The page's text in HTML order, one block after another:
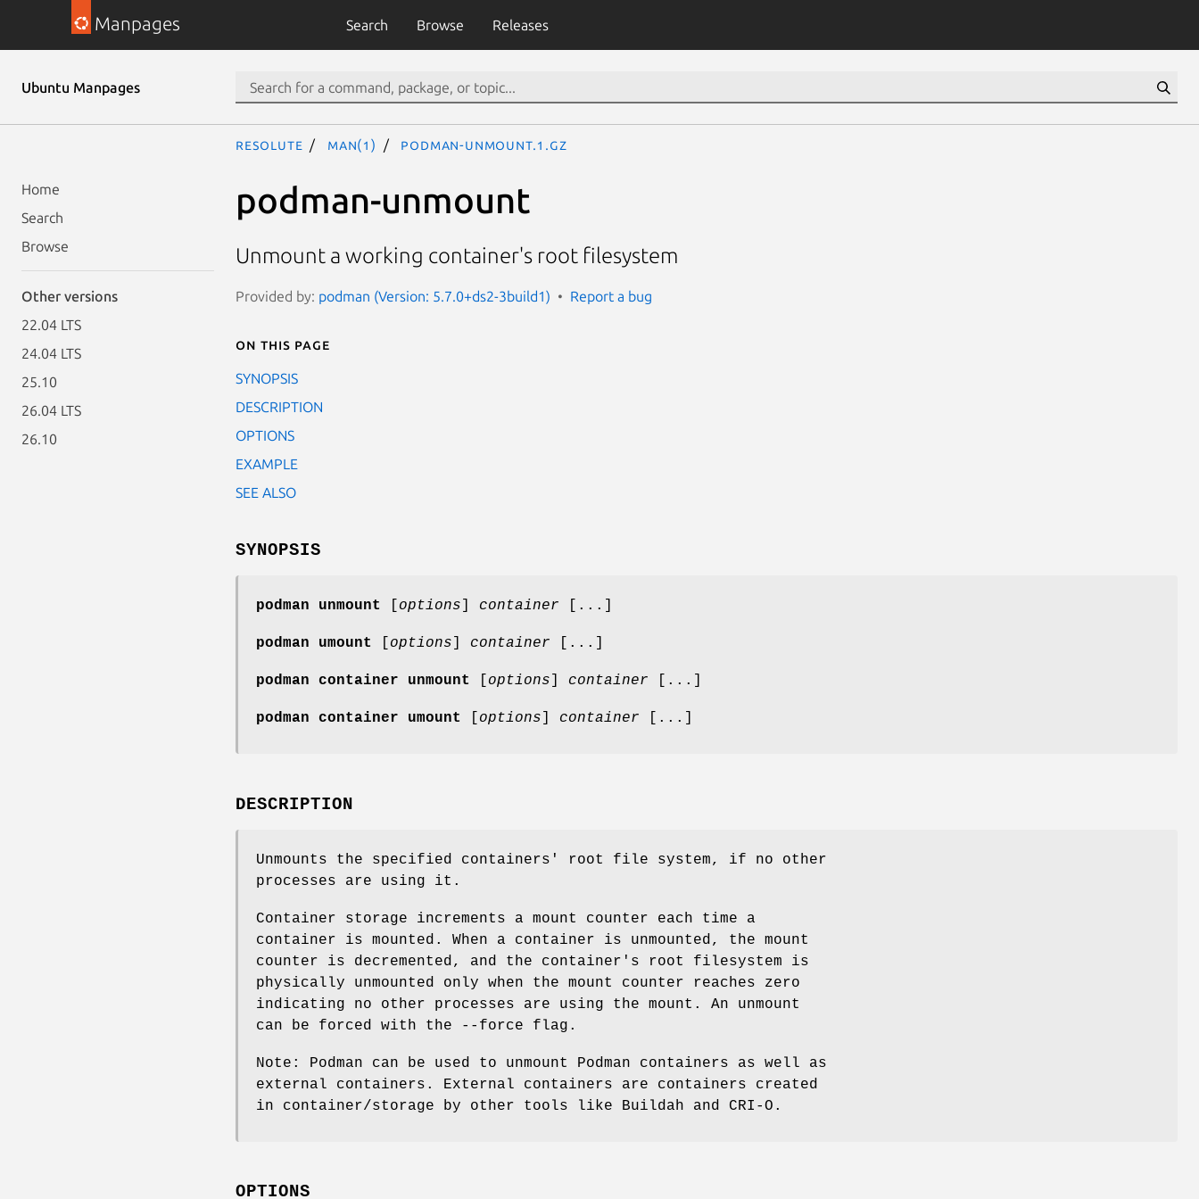
Manpages Search Browse Releases
Ubuntu Manpages
Home
Search
Browse
Other versions
22.04 LTS
24.04 LTS
25.10
26.04 LTS
26.10
resolute man(1) podman-unmount.1.gz
podman-unmount
Unmount a working container's root filesystem
Provided by: podman (Version: 5.7.0+ds2-3build1) Report a bug
On this page
SYNOPSIS
DESCRIPTION
OPTIONS
EXAMPLE
SEE ALSO
SYNOPSIS
podman unmount options container [...]
podman umount options container [...]
podman container unmount options container [...]
podman container umount options container [...]
DESCRIPTION
Unmounts the specified containers' root file system, if no other
processes are using it.
Container storage increments a mount counter each time a
container is mounted. When a container is unmounted, the mount
counter is decremented, and the container's root filesystem is
physically unmounted only when the mount counter reaches zero
indicating no other processes are using the mount. An unmount
can be forced with the --force flag.
Note: Podman can be used to unmount Podman containers as well as
external containers. External containers are containers created
in container/storage by other tools like Buildah and CRI-O.
OPTIONS